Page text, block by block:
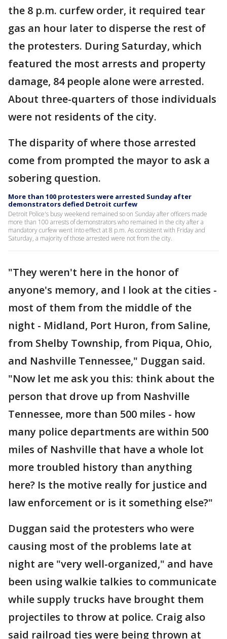
the 8 p.m. curfew order, it required tear
gas an hour later to disperse the rest of
the protesters. During Saturday, which
featured the most arrests and property
damage, 84 people alone were arrested.
About three-quarters of those individuals
were not residents of the city.
The disparity of where those arrested
come from prompted the mayor to ask a
sobering question.
More than 100 protesters were arrested Sunday after
demonstrators defied Detroit curfew
Detroit Police's busy weekend remained so on Sunday after officers made
more than 100 arrests of demonstrators who remained in the city after a
mandatory curfew went into effect at 8 p.m. As consistent with Friday and
Saturday, a majority of those arrested were not from the city.
"They weren't here in the honor of
anyone's memory, and I look at the cities -
most of them from the middle of the
night - Midland, Port Huron, from Saline,
from Shelby Township, from Piqua, Ohio,
and Nashville Tennessee," Duggan said.
"Now let me ask you this: think about the
person that drove up from Nashville
Tennessee, more than 500 miles - how
many police departments are within 500
miles of Nashville that have a whole lot
more troubled history than anything
here? Is the motive really for justice and
law enforcement or is it something else?"
Duggan said the protesters who were
causing most of the problems late at
night are "very well-organized," and have
been using walkie talkies to communicate
while supply trucks have brought them
projectiles to throw at police. Craig also
said railroad ties were being thrown at